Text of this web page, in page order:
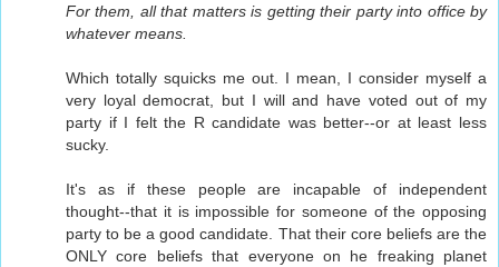
For them, all that matters is getting their party into office by
whatever means.
Which totally squicks me out. I mean, I consider myself a
very loyal democrat, but I will and have voted out of my
party if I felt the R candidate was better--or at least less
sucky.
It's as if these people are incapable of independent
thought--that it is impossible for someone of the opposing
party to be a good candidate. That their core beliefs are the
ONLY core beliefs that everyone on he freaking planet